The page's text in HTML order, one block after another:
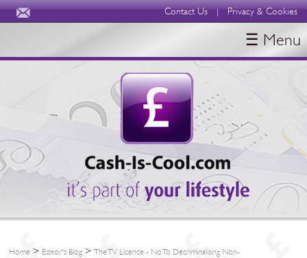
Contact Us | Privacy & Cookies
BLOGS
ABOUT
☰ Menu
Home> Editor's Blog> The TV Licence - No To Decriminalising Non-